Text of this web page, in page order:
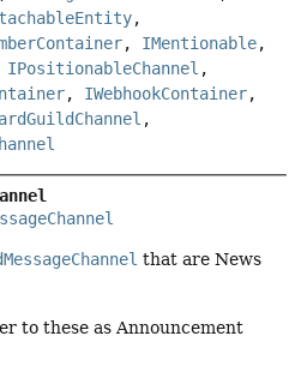
,
, IMentionable,
IPositionableChannel ,
, IWebhookContainer,
,
that are News
to these as Announcement